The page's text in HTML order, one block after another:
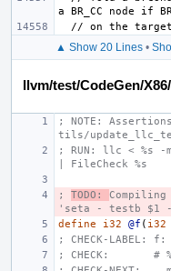
▲ Show 20 Lines•
llvm/test/CodeGen/
; NOTE:
tils/
; RUN: llc < %s -
| FileCheck %s
; TODO:
'seta - testb $1 -
define
i32 @f ( i32
; CHECK-LABEL: f:
; CHECK:       #